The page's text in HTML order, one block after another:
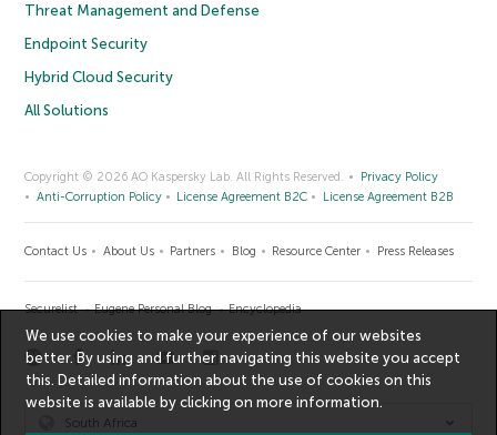
Threat Management and Defense
Endpoint Security
Hybrid Cloud Security
All Solutions
Copyright © 2026 AO Kaspersky Lab. All Rights Reserved.
Privacy Policy
Anti-Corruption Policy
License Agreement B2C License Agreement B2B
Contact Us About Us Partners Blog Resource Center Press Releases
Securelist Eugene Personal Blog Encyclopedia
South Africa
We use cookies to make your experience of our websites
better. By using and further navigating this website you accept
this. Detailed information about the use of cookies on this
website is available by clicking onmore information.